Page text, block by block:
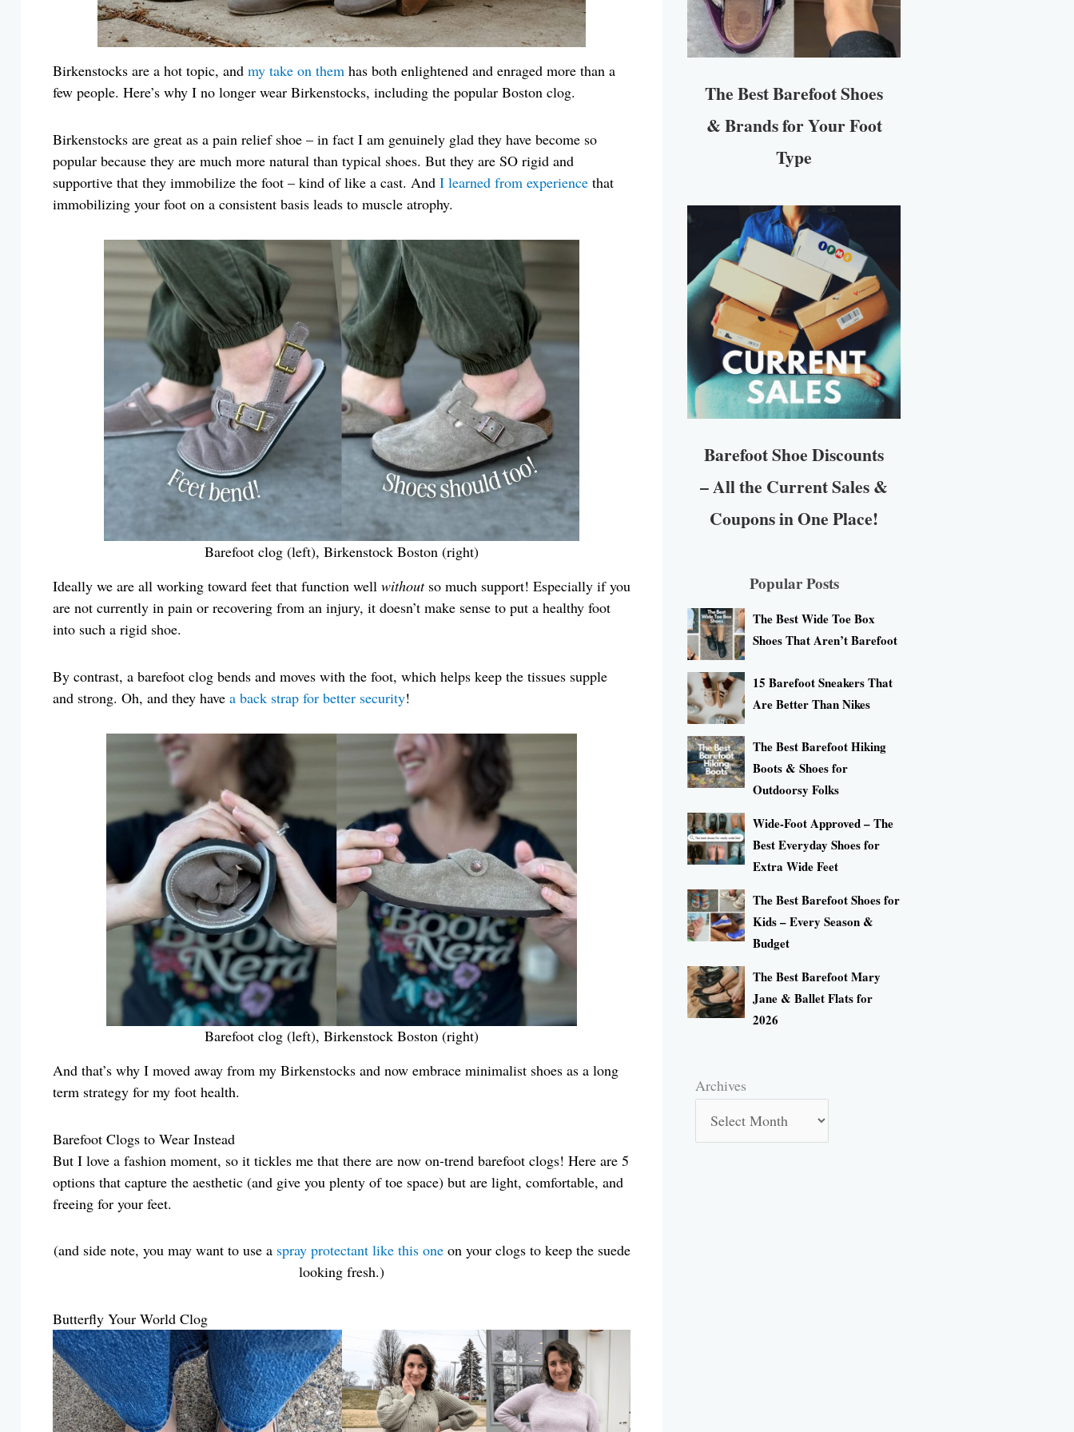
Birkenstocks are a hot topic, and my take on themhas both enlightened and enraged more than a
few people. Here’s why I no longer wear Birkenstocks, including the popular Boston clog.
Birkenstocks are great as a pain relief shoe – in fact I am genuinely glad they have become so
popular because they are much more natural than typical shoes. But they are SO rigid and
supportive that they immobilize the foot – kind of like a cast. And I learned from experiencethat
immobilizing your foot on a consistent basis leads to muscle atrophy.
Barefoot clog (left), Birkenstock Boston (right)
Ideally we are all working toward feet that function well withoutso much support! Especially if you
are not currently in pain or recovering from an injury, it doesn’t make sense to put a healthy foot
into such a rigid shoe.
By contrast, a barefoot clog bends and moves with the foot, which helps keep the tissues supple
and strong. Oh, and they have a back strap for better security!
Barefoot clog (left), Birkenstock Boston (right)
And that’s why I moved away from my Birkenstocks and now embrace minimalist shoes as a long
term strategy for my foot health.
Barefoot Clogs to Wear Instead
But I love a fashion moment, so it tickles me that there are now on-trend barefoot clogs! Here are 5
options that capture the aesthetic (and give you plenty of toe space) but are light, comfortable, and
freeing for your feet.
(and side note, you may want to use a spray protectant like this one on your clogs to keep the suede
looking fresh.)
Butterfly Your World Clog
The Best Barefoot Shoes
& Brands for Your Foot
Type
Barefoot Shoe Discounts
– All the Current Sales &
Coupons in One Place!
Popular Posts
The Best Wide Toe Box
Shoes That Aren’t Barefoot
15 Barefoot Sneakers That
Are Better Than Nikes
The Best Barefoot Hiking
Boots & Shoes for
Outdoorsy Folks
Wide-Foot Approved – The
Best Everyday Shoes for
Extra Wide Feet
The Best Barefoot Shoes for
Kids – Every Season &
Budget
The Best Barefoot Mary
Jane & Ballet Flats for
2026
Archives
Archives